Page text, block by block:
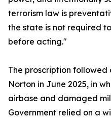
terrorism law is
the state is not required
before acting."
The proscription followed
Norton in June 2025, in
airbase and damaged
Government relied on a